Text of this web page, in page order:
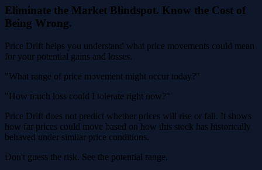
Eliminate the Market Blindspot. Know the Cost of
Being Wrong.
Price Drift helps you understand what price movements could mean
for your potential gains and losses.
"What range of price movement might occur today?"
"How much loss could I tolerate right now?"
Price Drift does not predict whether prices will rise or fall. It shows
how far prices could move based on how this stock has historically
behaved under similar price conditions.
Don't guess the risk. See the potential range.